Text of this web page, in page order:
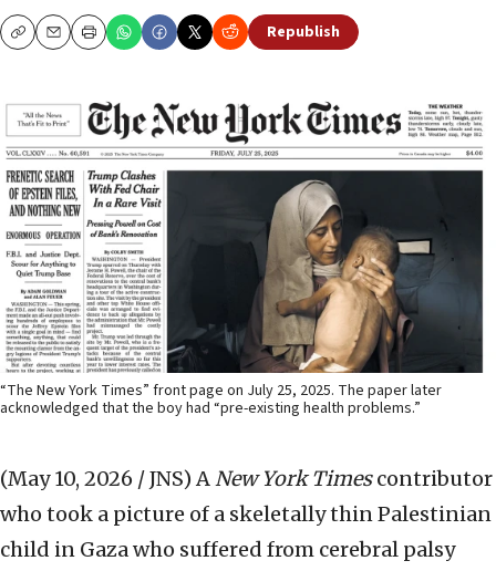
CopyEmailPrint Republish
“The New York Times” front page on July 25, 2025. The paper later
acknowledged that the boy had “pre-existing health problems.”
(May 10, 2026 / JNS) ANew York Timescontributor
who took a picture of a skeletally thin Palestinian
child in Gaza who suffered from cerebral palsy